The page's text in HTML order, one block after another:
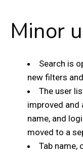
Minor
Search is
new filters
The user
improved and
name, and
moved to a
Tab name,